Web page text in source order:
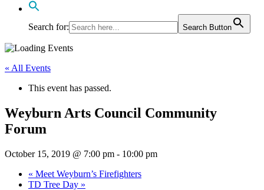
Search for: Search Button
« All Events
This event has passed.
Weyburn Arts Council Community
Forum
October 15, 2019 @ 7:00 pm - 10:00 pm
« Meet Weyburn’s Firefighters
TD Tree Day »